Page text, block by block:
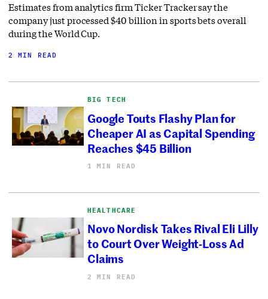
Estimates from analytics firm Ticker Tracker say the
company just processed $40 billion in sports bets overall
during the World Cup.
2 MIN READ
BIG TECH
Google Touts Flashy Plan for
Cheaper AI as Capital Spending
Reaches $45 Billion
1 MIN READ
HEALTHCARE
Novo Nordisk Takes Rival Eli Lilly
to Court Over Weight-Loss Ad
Claims
2 MIN READ